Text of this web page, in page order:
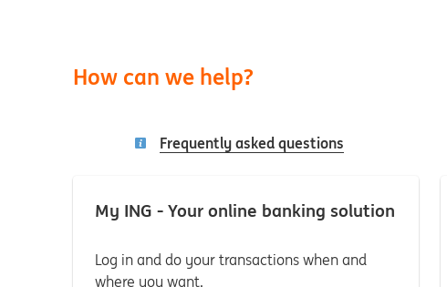
How can we help?
Frequently asked questions
My ING - Your online banking solution
Log in and do your transactions when and
where you want.